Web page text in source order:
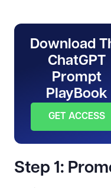
Download
ChatGPT
Prompt
PlayBook
GET ACCESS
Step 1: